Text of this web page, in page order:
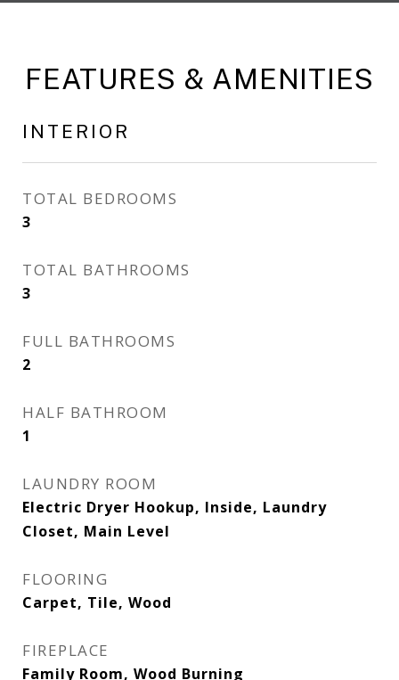
FEATURES & AMENITIES
INTERIOR
TOTAL BEDROOMS
3
TOTAL BATHROOMS
3
FULL BATHROOMS
2
HALF BATHROOM
1
LAUNDRY ROOM
Electric Dryer Hookup, Inside, Laundry
Closet, Main Level
FLOORING
Carpet, Tile, Wood
FIREPLACE
Family Room, Wood Burning